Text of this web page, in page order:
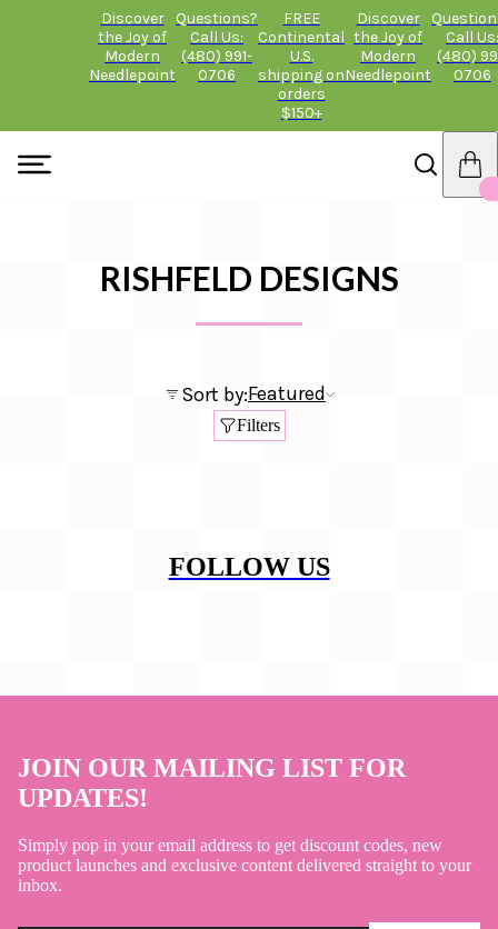
Discover
the Joy of
Modern
Needlepoint
Questions?
Call Us:
(480) 991-
0706
FREE
Continental
U.S.
shipping on
orders
$150+
Discover
the Joy of
Modern
Needlepoint
Call Us:
(480)
0706
RISHFELD DESIGNS
Filters
Sort by:Featured
FOLLOW US
JOIN OUR MAILING LIST FOR
UPDATES!
Simply pop in your email address to get discount codes, new
product launches and exclusive content delivered straight to your
inbox.